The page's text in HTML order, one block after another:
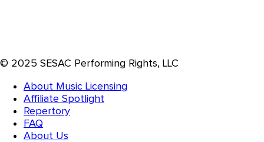
© 2025 SESAC Performing Rights, LLC
About Music Licensing
Affiliate Spotlight
Repertory
FAQ
About Us